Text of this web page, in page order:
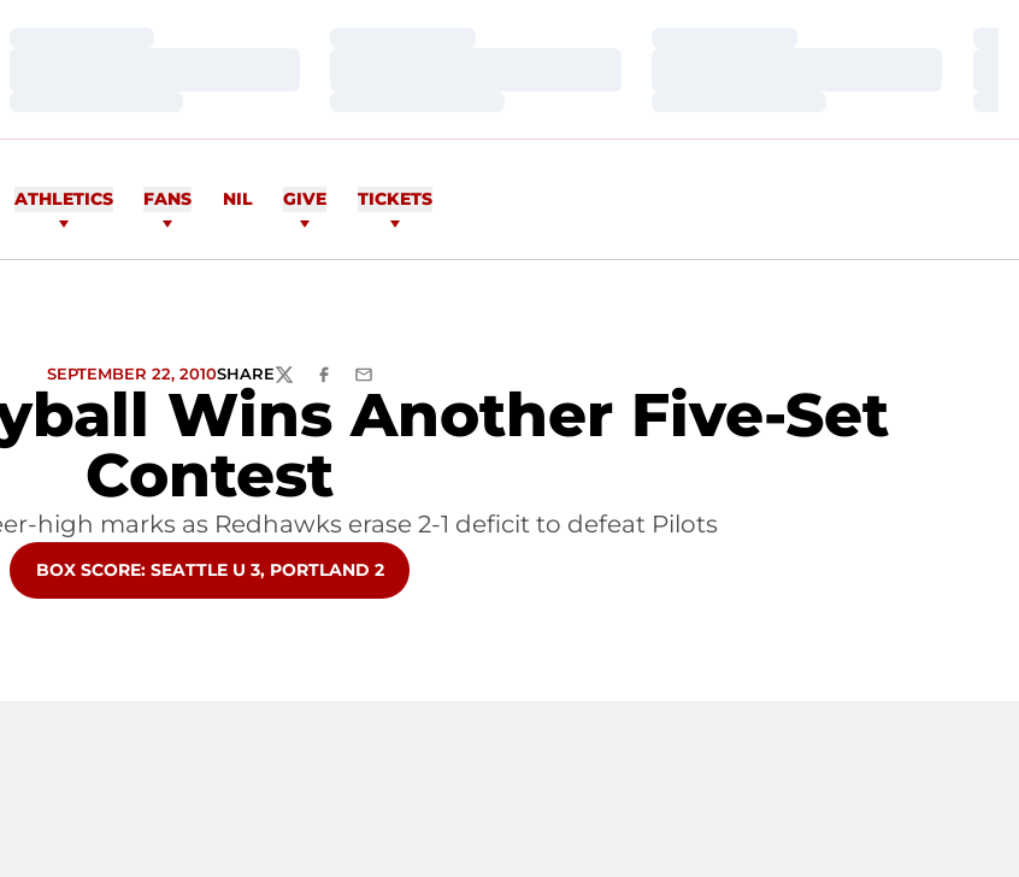
ATHLETICS FANS NIL GIVE TICKETS
Wins Another Five-Set
Contest
SEPTEMBER 22, 2010SHARETWITTERFACEBOOK
EMAIL
high marks as Redhawks erase 2-1 deficit to defeat Pilots
OPENS IN A NEW WINDOW
BOX SCORE: SEATTLE U 3, PORTLAND 2